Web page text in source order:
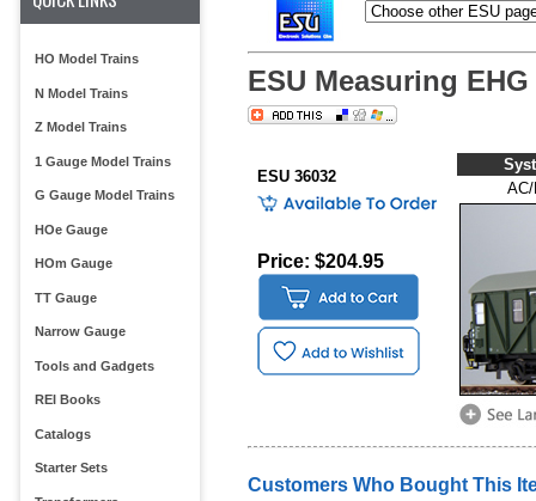
HO Model Trains
N Model Trains
Z Model Trains
1 Gauge Model Trains
G Gauge Model Trains
HOe Gauge
HOm Gauge
TT Gauge
Narrow Gauge
Tools and Gadgets
REI Books
Catalogs
Starter Sets
ESU Measuring
ESU 36032
Price: $204.95
AC/
Customers Who Bought This